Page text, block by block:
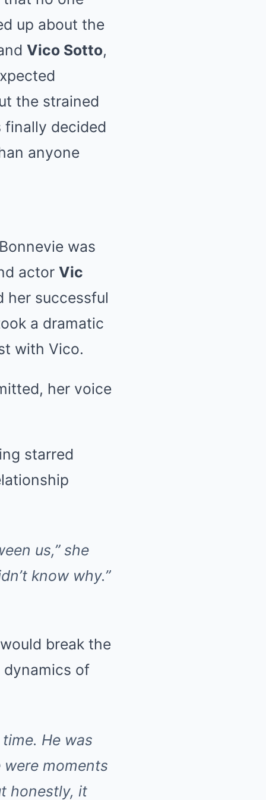
up about the
Vico Sotto,
the strained
finally decided
anyone
was
actor Vic
her successful
a dramatic
with Vico.
her voice
starred
us,” she
know why.”
break the
dynamics of
He was
moments
honestly, it